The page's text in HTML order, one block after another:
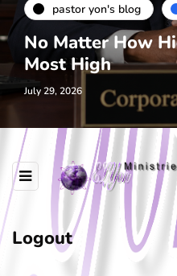
pastor yon's blog
No Matter How
Most High
July 29, 2026
Logout